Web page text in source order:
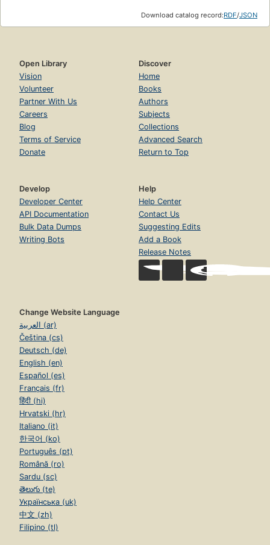
Download catalog record:RDF/JSON
Open Library
Vision
Volunteer
Partner With Us
Careers
Blog
Terms of Service
Donate
Discover
Home
Books
Authors
Subjects
Collections
Advanced Search
Return to Top
Develop
Developer Center
API Documentation
Bulk Data Dumps
Writing Bots
Help
Help Center
Contact Us
Suggesting Edits
Add a Book
Release Notes
Change Website Language
العربية (ar)
Čeština (cs)
Deutsch (de)
English (en)
Español (es)
Français (fr)
हिंदी (hi)
Hrvatski (hr)
Italiano (it)
한국어 (ko)
Português (pt)
Română (ro)
Sardu (sc)
తెలుగు (te)
Українська (uk)
中文 (zh)
Filipino (tl)